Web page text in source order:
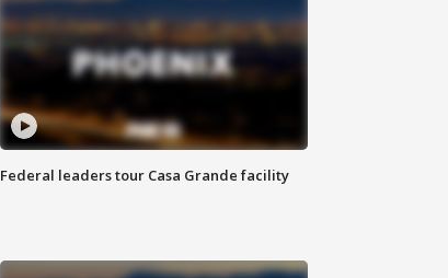
Federal leaders tour Casa Grande facility